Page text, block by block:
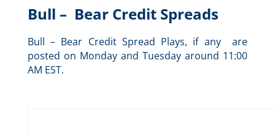
Bull – Bear Credit Spreads
Bull – Bear Credit Spread Plays, if any are
posted on Monday and Tuesday around 11:00
AM EST.